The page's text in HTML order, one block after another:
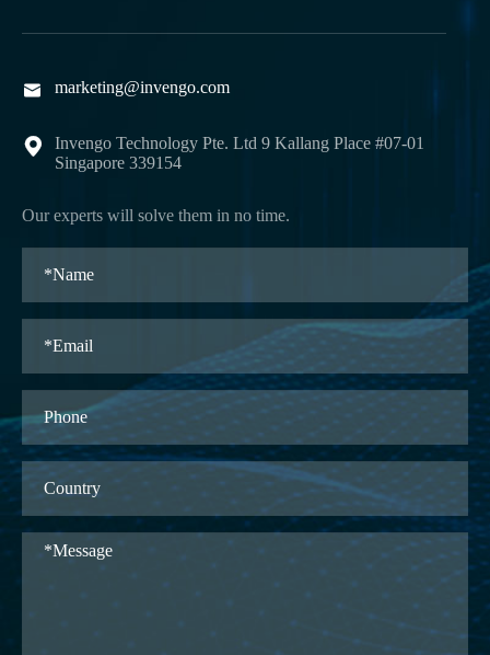
 marketing@invengo.com

Invengo Technology Pte. Ltd 9 Kallang Place #07-01
Singapore 339154
Our experts will solve them in no time.